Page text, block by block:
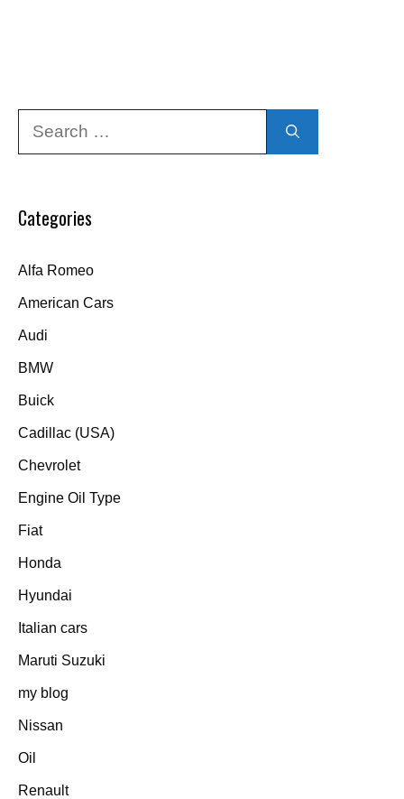
Categories
Alfa Romeo
American Cars
Audi
BMW
Buick
Cadillac (USA)
Chevrolet
Engine Oil Type
Fiat
Honda
Hyundai
Italian cars
Maruti Suzuki
my blog
Nissan
Oil
Renault